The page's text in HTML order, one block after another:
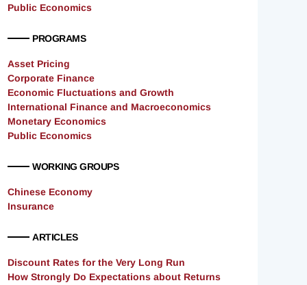
Public Economics
PROGRAMS
Asset Pricing
Corporate Finance
Economic Fluctuations and Growth
International Finance and Macroeconomics
Monetary Economics
Public Economics
WORKING GROUPS
Chinese Economy
Insurance
ARTICLES
Discount Rates for the Very Long Run
How Strongly Do Expectations about Returns